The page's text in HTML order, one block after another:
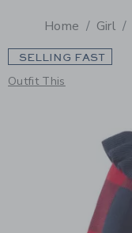
Home Girl
SELLING FAST
Outfit This